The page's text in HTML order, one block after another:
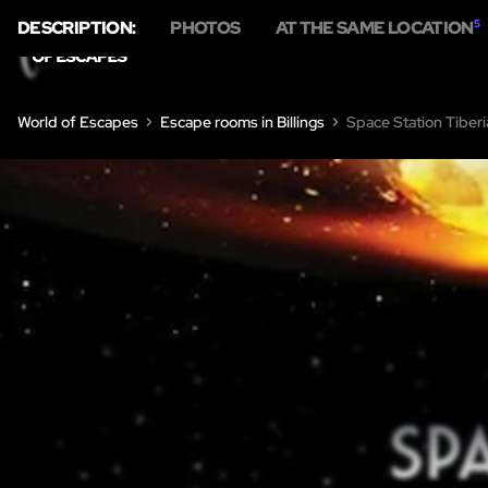
World of Escapes Escape rooms in Billings Space Station
DESCRIPTION: PHOTOS AT THE SAME LOCATION5